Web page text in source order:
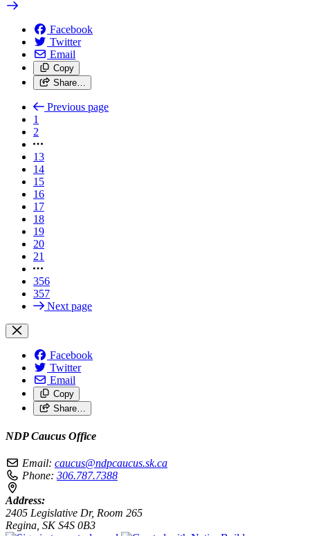
Facebook
Twitter
Email
Copy
Share…
Previous page
1
2
13
14
15
16
17
18
19
20
21
356
357
Next page
Facebook
Twitter
Email
Copy
Share…
NDP Caucus Office
Email: caucus@ndpcaucus.sk.ca
Phone: 306.787.7388
Address:
2405 Legislative Dr, Room 265
Regina, SK S4S 0B3